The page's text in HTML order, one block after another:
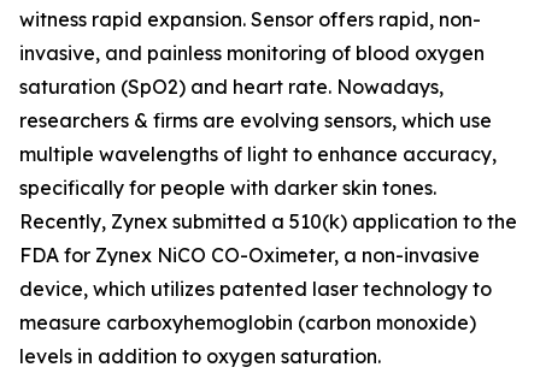
witness rapid expansion. Sensor offers rapid, non-
invasive, and painless monitoring of blood oxygen
saturation (SpO2) and heart rate. Nowadays,
researchers & firms are evolving sensors, which use
multiple wavelengths of light to enhance accuracy,
specifically for people with darker skin tones.
Recently, Zynex submitted a 510(k) application to the
FDA for Zynex NiCO CO-Oximeter, a non-invasive
device, which utilizes patented laser technology to
measure carboxyhemoglobin (carbon monoxide)
levels in addition to oxygen saturation.